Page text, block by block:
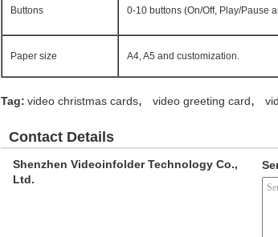
Buttons 0-10 buttons (On/Off, Play/Pause
Paper size A4, A5 and customization.
Tag: video christmas cards, video greeting card,
Contact Details
Shenzhen Videoinfolder Technology Co.,
Ltd.